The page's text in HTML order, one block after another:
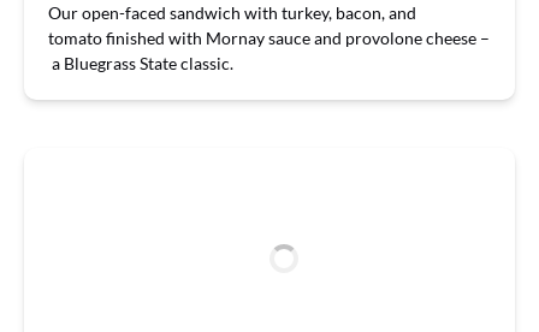
Ouropen-faced sandwich with turkey, bacon, and
tomatofinished with Mornaysauce and provolone cheese –
a BluegrassState classic.